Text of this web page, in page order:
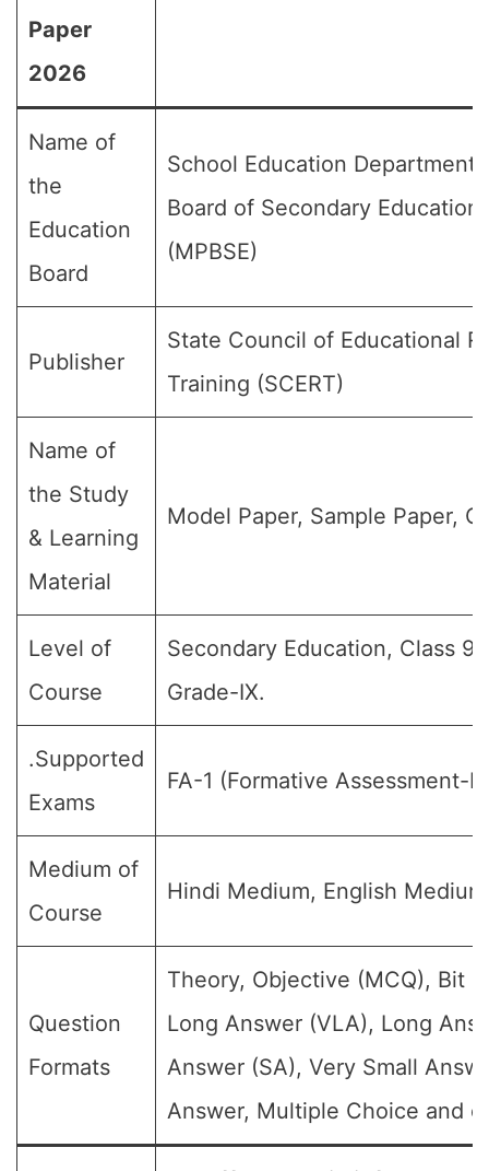
Paper
2026
Name of
the
Education
Board
School Education
Board of Secondary
(MPBSE)
Publisher
State Council of Educational
Training (SCERT)
Name of
the Study
& Learning
Material
Model Paper, Sample Paper,
Level of
Course
Secondary Education, Class
Grade-IX.
.Supported
Exams
FA-1 (Formative Assessment-I).
Medium of
Course
Hindi Medium, English
Question
Formats
Theory, Objective (MCQ), Bit
Long Answer (VLA), Long
Answer (SA), Very Small
Answer, Multiple Choice and